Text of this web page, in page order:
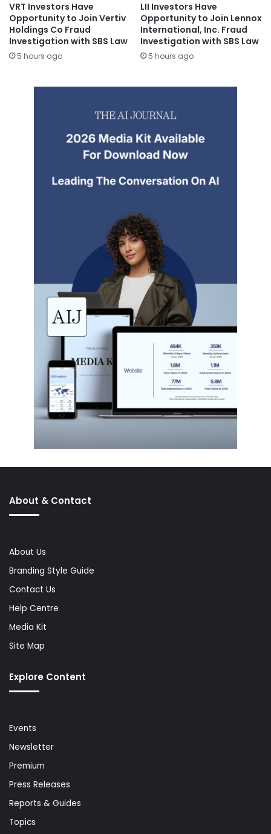
VRT Investors Have
Opportunity to Join Vertiv
Holdings Co Fraud
Investigation with SBS Law
5 hours ago
LII Investors Have
Opportunity to Join Lennox
International, Inc. Fraud
Investigation with SBS Law
5 hours ago
About & Contact
About Us
Branding Style Guide
Contact Us
Help Centre
Media Kit
Site Map
Explore Content
Events
Newsletter
Premium
Press Releases
Reports & Guides
Topics